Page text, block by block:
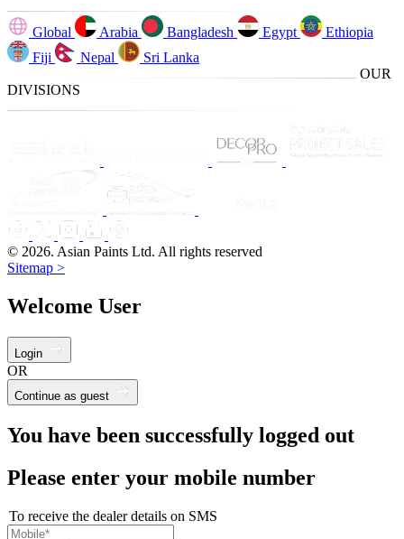
Global Arabia Bangladesh Egypt
Ethiopia
Fiji
Nepal
Sri Lanka
OUR
DIVISIONS
© 2026. Asian Paints Ltd. All rights reserved
Sitemap >
Welcome User
Login
OR
Continue as guest
You have been successfully logged out
Please enter your mobile number
To receive the dealer details on SMS